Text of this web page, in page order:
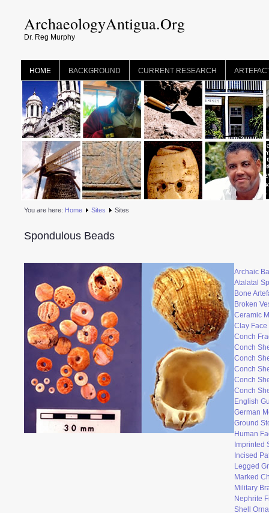
ArchaeologyAntigua.Org
Dr. Reg Murphy
HOME BACKGROUND CURRENT RESEARCH
You are here: Home Sites Sites
Spondulous Beads
Archaic
Atalatal
Bone
Broken
Ceramic
Clay Face
Conch
Conch
Conch
Conch
Conch
Conch
English
German
Ground
Human
Imprinted
Incised
Legged
Marked
Military
Nephrite
Shell